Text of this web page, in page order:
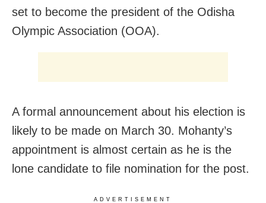
set to become the president of the Odisha
Olympic Association (OOA).
A formal announcement about his election is
likely to be made on March 30. Mohanty’s
appointment is almost certain as he is the
lone candidate to file nomination for the post.
ADVERTISEMENT